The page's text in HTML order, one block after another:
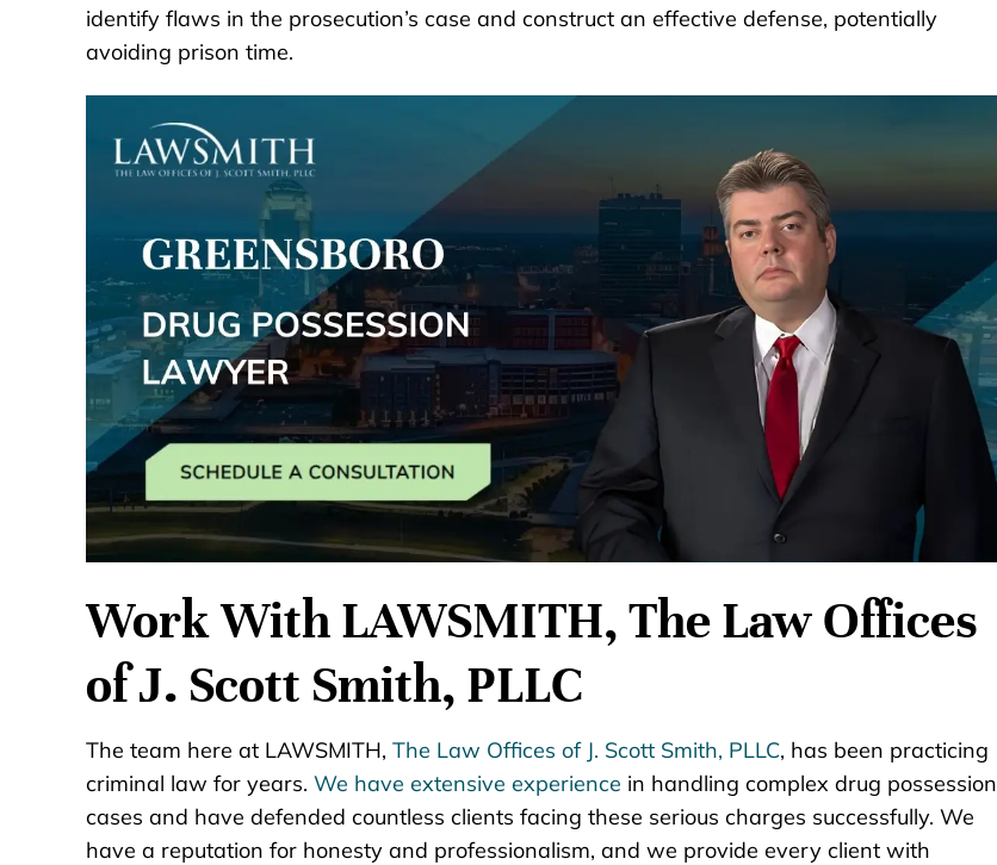
identify flaws in the prosecution’s case and construct an effective defense, potentially
avoiding prison time.
Work With LAWSMITH, The Law Offices
of J. Scott Smith, PLLC
The team here at LAWSMITH, The Law Offices of J. Scott Smith, PLLC, has been practicing
criminal law for years. We have extensive experience in handling complex drug possession
cases and have defended countless clients facing these serious charges successfully. We
have a reputation for honesty and professionalism, and we provide every client with